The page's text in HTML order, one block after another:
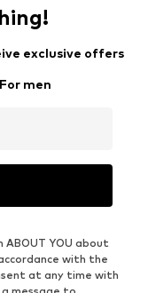
exclusive offers
For men
YOU about
with the
at any time with